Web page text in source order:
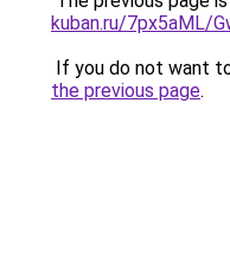
kuban.ru/7px5aML/
If you do not want
the previous page.